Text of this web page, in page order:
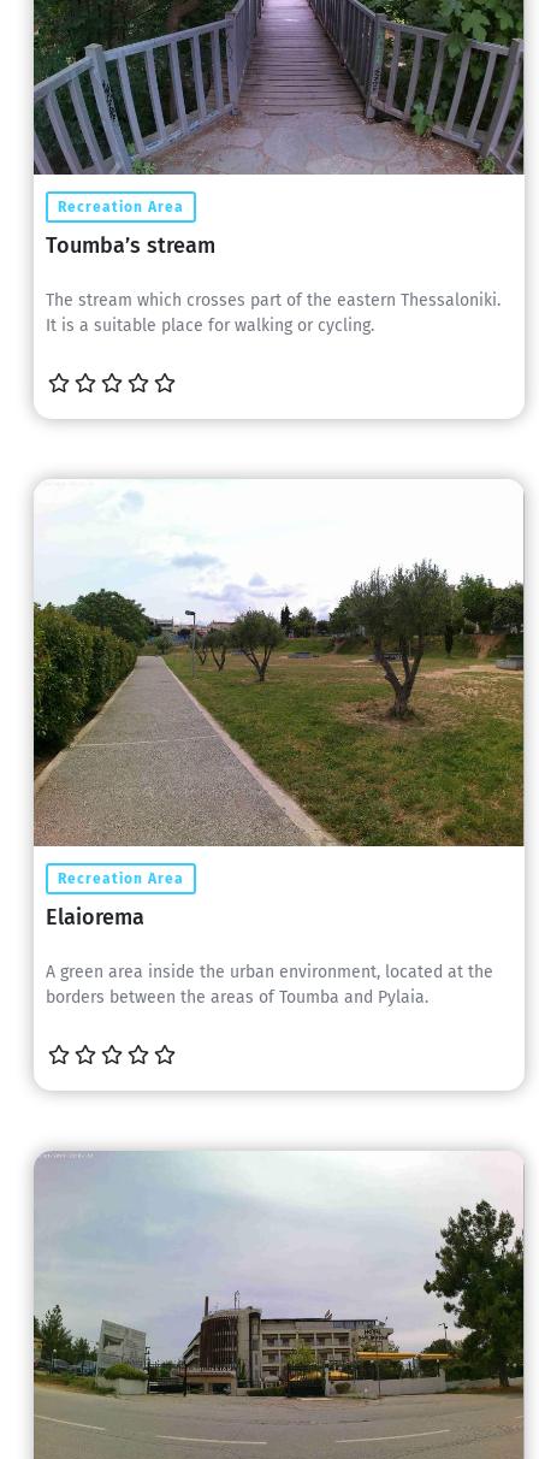
Recreation Area
Toumba’s stream
The stream which crosses part of the eastern Thessaloniki.
It is a suitable place for walking or cycling.
Recreation Area
Elaiorema
A green area inside the urban environment, located at the
borders between the areas of Toumba and Pylaia.